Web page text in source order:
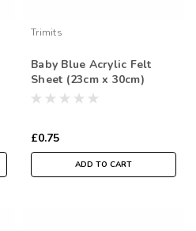
Trimits
Baby Blue Acrylic Felt
Sheet (23cm x 30cm)
£0.75
ADD TO CART